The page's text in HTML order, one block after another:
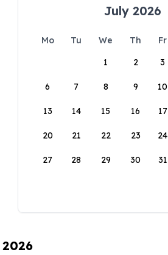
July 2026
Mo Tu We Th Fr
1
2 3
6 7 8 9 10
13 14 15 16 17
20 21 22 23 24
27 28 29 30 31